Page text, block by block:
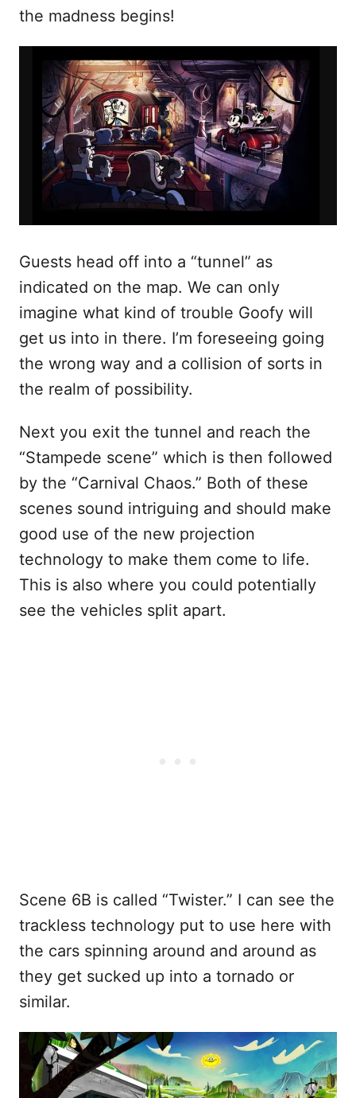
the madness begins!
Guests head off into a “tunnel” as
indicated on the map. We can only
imagine what kind of trouble Goofy will
get us into in there. I’m foreseeing going
the wrong way and a collision of sorts in
the realm of possibility.
Next you exit the tunnel and reach the
“Stampede scene” which is then followed
by the “Carnival Chaos.” Both of these
scenes sound intriguing and should make
good use of the new projection
technology to make them come to life.
This is also where you could potentially
see the vehicles split apart.
Scene 6B is called “Twister.” I can see the
trackless technology put to use here with
the cars spinning around and around as
they get sucked up into a tornado or
similar.